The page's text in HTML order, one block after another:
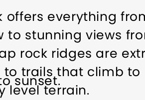
offers everything
to stunning views
rock ridges are
trails that climb to
level terrain.
sunset.